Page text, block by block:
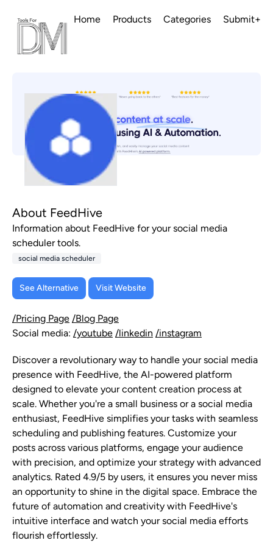
Home Products Categories Submit+
About FeedHive
Information about FeedHive for your social media
scheduler tools.
social media scheduler
See Alternative Visit Website
/Pricing Page /Blog Page
Social media: /youtube /linkedin /instagram
Discover a revolutionary way to handle your social media
presence with FeedHive, the AI-powered platform
designed to elevate your content creation process at
scale. Whether you're a small business or a social media
enthusiast, FeedHive simplifies your tasks with seamless
scheduling and publishing features. Customize your
posts across various platforms, engage your audience
with precision, and optimize your strategy with advanced
analytics. Rated 4.9/5 by users, it ensures you never miss
an opportunity to shine in the digital space. Embrace the
future of automation and creativity with FeedHive's
intuitive interface and watch your social media efforts
flourish effortlessly.